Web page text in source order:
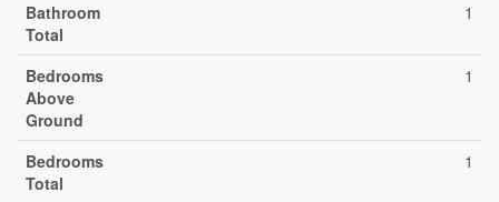
Bathroom
Total
1
Bedrooms
Above
Ground
1
Bedrooms
Total
1